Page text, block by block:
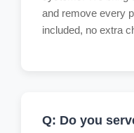
and remove every
included, no extra
Q: Do you